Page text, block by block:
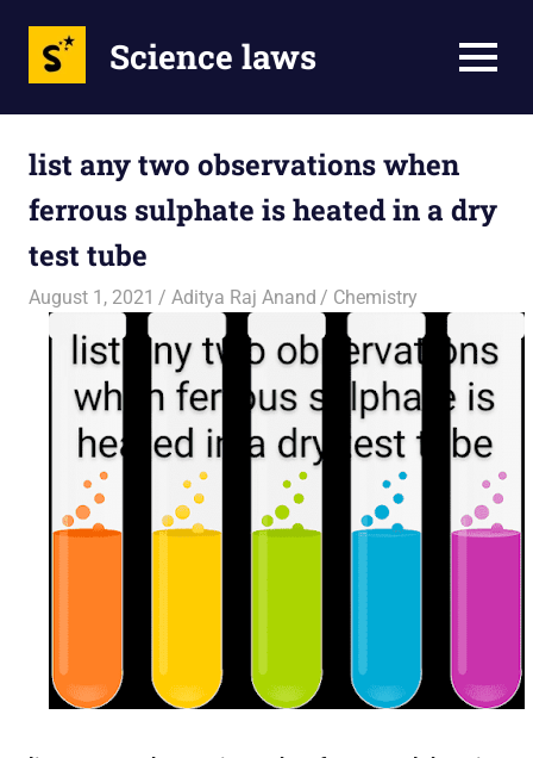
Science laws MENU
list any two observations when
ferrous sulphate is heated in a dry
test tube
August 1, 2021 Aditya Raj Anand Chemistry